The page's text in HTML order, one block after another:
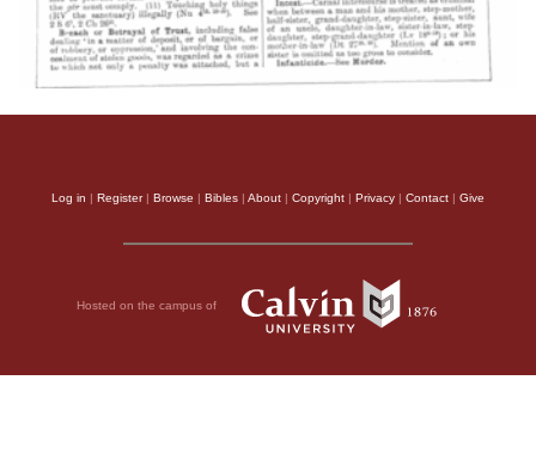
Log in | Register| Browse | Bibles | About | Copyright | Privacy | Contact | Give
Hosted on the campus of